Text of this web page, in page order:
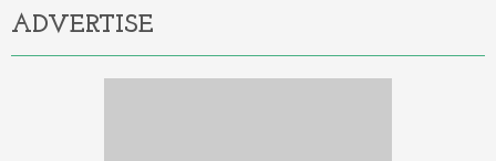
ADVERTISE